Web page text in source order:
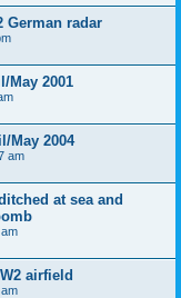
German radar
May 2001
May 2004
am
at sea and
airfield